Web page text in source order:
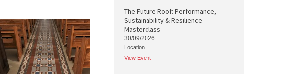
The Future Roof: Performance,
Sustainability & Resilience
Masterclass
30/09/2026
Location :
View Event